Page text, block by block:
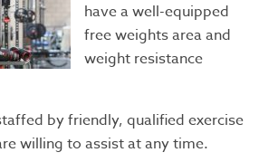
have a well-equipped
free weights area and
weight resistance
by friendly, qualified exercise
willing to assist at any time.